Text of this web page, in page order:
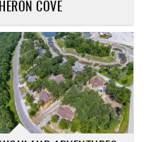
HERON COVE